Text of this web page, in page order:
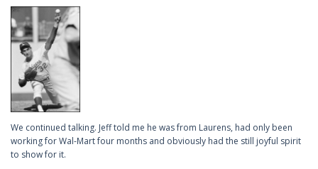
We continued talking. Jeff told me he was from Laurens, had only been
working for Wal-Mart four months and obviously had the still joyful spirit
to show for it.